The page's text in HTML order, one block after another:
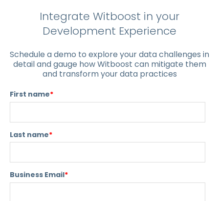
Integrate Witboost in your
Development Experience
Schedule a demo to explore your data challenges in
detail and gauge how Witboost can mitigate them
and transform your data practices
First name*
Last name*
Business Email*